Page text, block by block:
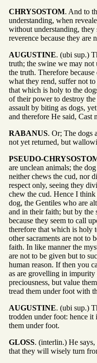
CHRYSOSTOM. And to
understanding, when
without understanding, they
reverence because they are
AUGUSTINE. (ubi sup.)
truth; the swine we may not
the truth. Therefore
what they rend, suffer not
that which is holy to the
of their power to destroy
assault by biting as dogs,
and therefore He said, Cast
RABANUS. Or; The dogs
not yet returned, but
PSEUDO-
are unclean animals; the
neither chews the cud, nor
respect only, seeing they
chew the cud. Hence I
dog, the Gentiles who are
and in their faith; but by the
because they seem to call
therefore that which is holy
other sacraments are not to
faith. In like manner the
are not to be given but to
human reason. If then you
as are grovelling in
preciousness, but value
tread them under foot with
AUGUSTINE. (ubi sup.)
trodden under foot: hence it
them under foot.
GLOSS. (interlin.) He says,
that they will wisely turn